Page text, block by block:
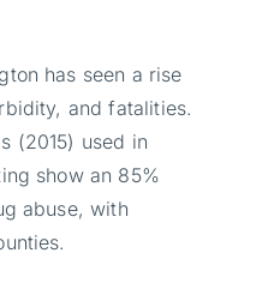
has seen a rise
and fatalities.
(2015) used in
show an 85%
abuse, with